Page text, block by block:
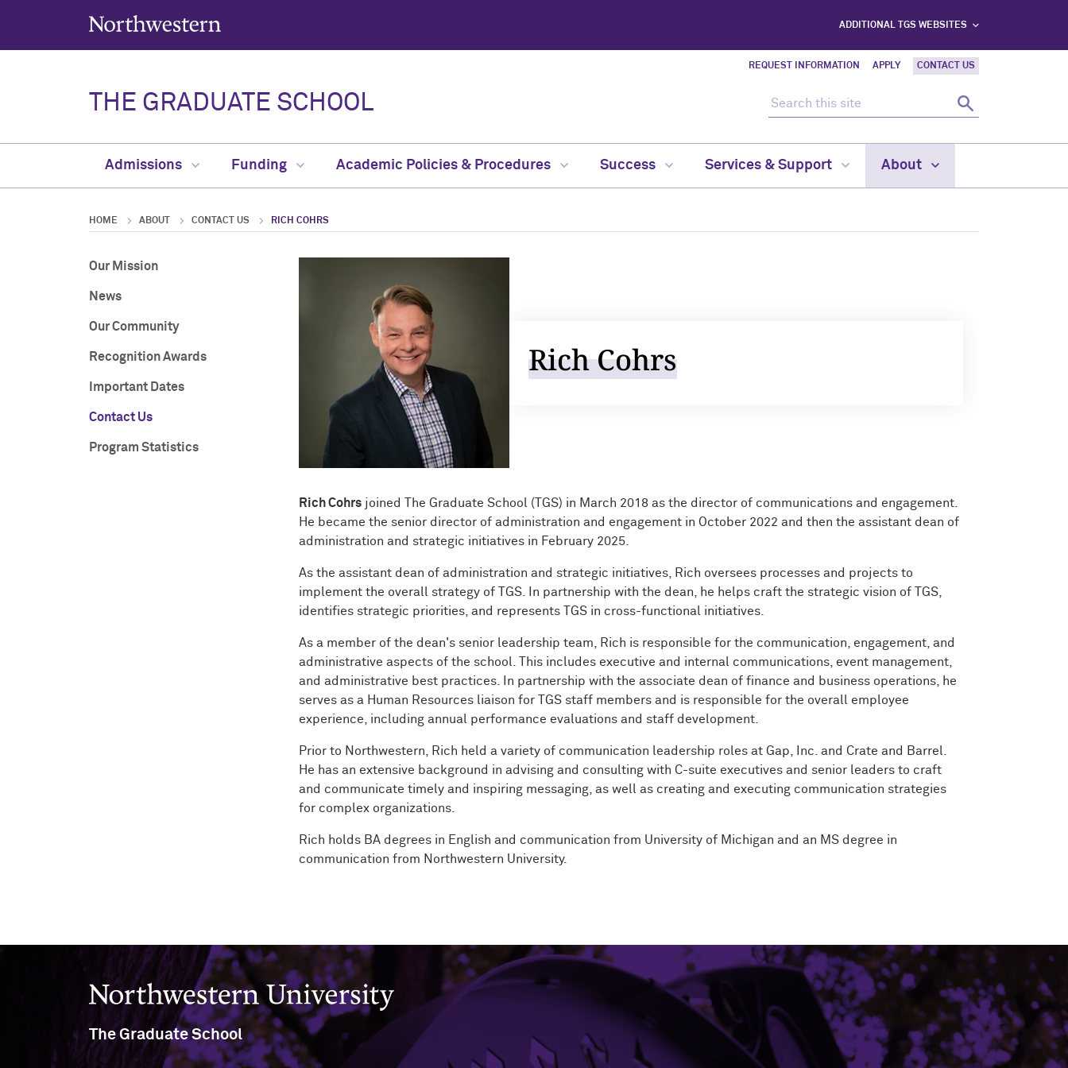
Northwestern University
ADDITIONAL TGS WEBSITES
REQUEST INFORMATION APPLY CONTACT US
THE GRADUATE SCHOOL
Search
Admissions Funding Academic Policies & Procedures Success Services & Support About
HOME ABOUT CONTACT US RICH COHRS
Our Mission
News
Our Community
Recognition Awards
Important Dates
Contact Us
Program Statistics
Rich Cohrs
Rich Cohrs joined The Graduate School (TGS) in March 2018 as the director of communications and engagement.
He became the senior director of administration and engagement in October 2022 and then the assistant dean of
administration and strategic initiatives in February 2025.
As the assistant dean of administration and strategic initiatives, Rich oversees processes and projects to
implement the overall strategy of TGS. In partnership with the dean, he helps craft the strategic vision of TGS,
identifies strategic priorities, and represents TGS in cross-functional initiatives.
As a member of the dean's senior leadership team, Rich is responsible for the communication, engagement, and
administrative aspects of the school. This includes executive and internal communications, event management,
and administrative best practices. In partnership with the associate dean of finance and business operations, he
serves as a Human Resources liaison for TGS staff members and is responsible for the overall employee
experience, including annual performance evaluations and staff development.
Prior to Northwestern, Rich held a variety of communication leadership roles at Gap, Inc. and Crate and Barrel.
He has an extensive background in advising and consulting with C-suite executives and senior leaders to craft
and communicate timely and inspiring messaging, as well as creating and executing communication strategies
for complex organizations.
Rich holds BA degrees in English and communication from University of Michigan and an MS degree in
communication from Northwestern University.
Northwestern University
The Graduate School